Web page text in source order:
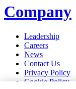
Company
Leadership
Careers
News
Contact Us
Privacy Policy
Cookie Policy